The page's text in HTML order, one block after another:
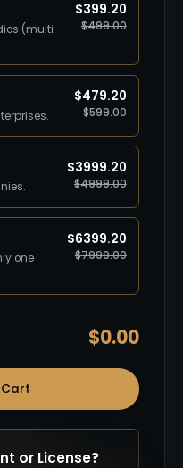
(multi-
$399.20
$499.00
$479.20
$599.00
$3999.20
$4999.00
one
$6399.20
$7999.00
$0.00
or License?